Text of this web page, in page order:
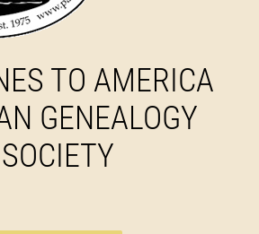
TO AMERICA
GENEALOGY
SOCIETY